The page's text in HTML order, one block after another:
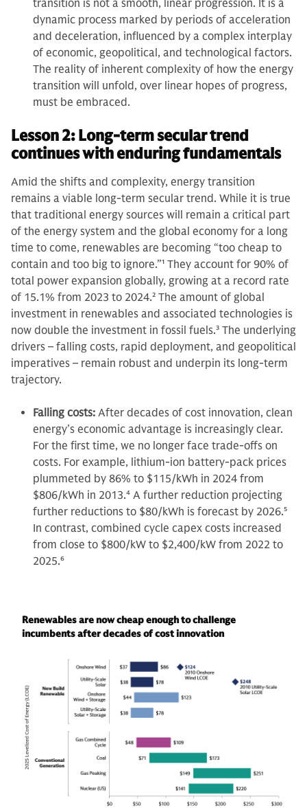
transition is not a smooth, linear progression. It is a
dynamic process marked by periods of acceleration
and deceleration, influenced by a complex interplay
of economic, geopolitical, and technological factors.
The reality of inherent complexity of how the energy
transition will unfold, over linear hopes of progress,
must be embraced.
Lesson 2: Long-term secular trend
continues with enduring fundamentals
Amid the shifts and complexity, energy transition
remains a viable long-term secular trend. While it is true
that traditional energy sources will remain a critical part
of the energy system and the global economy for a long
time to come, renewables are becoming “too cheap to
contain and too big to ignore.”1 They account for 90% of
total power expansion globally, growing at a record rate
of 15.1% from 2023 to 2024.2 The amount of global
investment in renewables and associated technologies is
now double the investment in fossil fuels.3 The underlying
drivers – falling costs, rapid deployment, and geopolitical
imperatives – remain robust and underpin its long-term
trajectory.
Falling costs: After decades of cost innovation, clean
energy’s economic advantage is increasingly clear.
For the first time, we no longer face trade-offs on
costs. For example, lithium-ion battery-pack prices
plummeted by 86% to $115/kWh in 2024 from
$806/kWh in 2013.4 A further reduction projecting
further reductions to $80/kWh is forecast by 2026.5
In contrast, combined cycle capex costs increased
from close to $800/kW to $2,400/kW from 2022 to
2025.6
Renewables are now cheap enough to challenge
incumbents after decades of cost innovation